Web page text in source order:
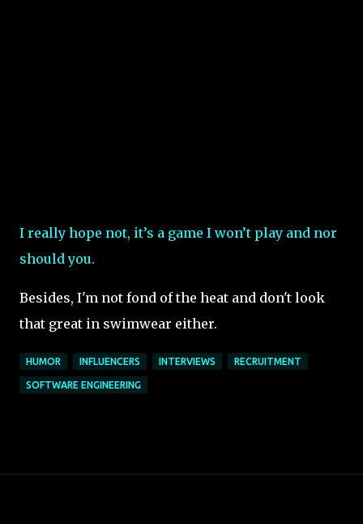
I really hope not, it’s a game I won’t play and nor
should you.
Besides, I'm not fond of the heat and don't look
that great in swimwear either.
HUMOR INFLUENCERS INTERVIEWS RECRUITMENT
SOFTWARE ENGINEERING